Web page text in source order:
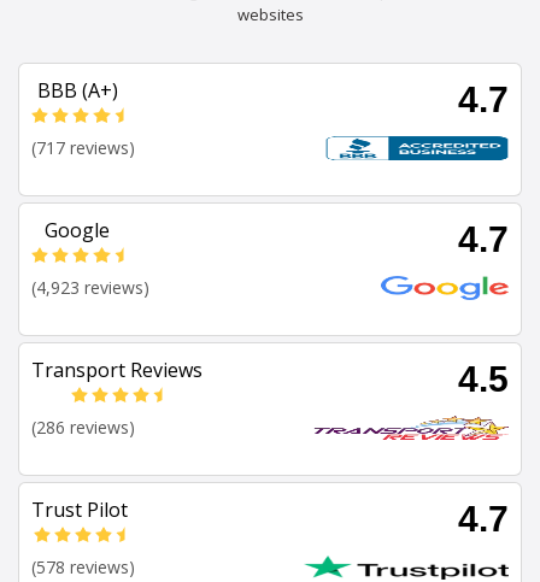
websites
BBB (A+) 4.7
(717 reviews)
Google 4.7
(4,923 reviews)
Transport Reviews 4.5
(286 reviews)
Trust Pilot 4.7
(578 reviews)